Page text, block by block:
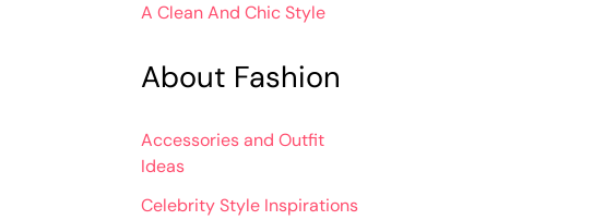
A Clean And Chic Style
About Fashion
Accessories and Outfit
Ideas
Celebrity Style Inspirations